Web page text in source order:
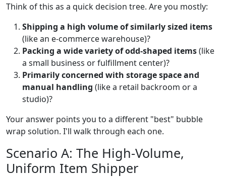
Think of this as a quick decision tree. Are you mostly:
Shipping a high volume of similarly sized items
(like an e-commerce warehouse)?
Packing a wide variety of odd-shaped items(like
a small business or fulfillment center)?
Primarily concerned with storage space and
manual handling (like a retail backroom or a
studio)?
Your answer points you to a different "best" bubble
wrap solution. I'll walk through each one.
Scenario A: The High-Volume,
Uniform Item Shipper